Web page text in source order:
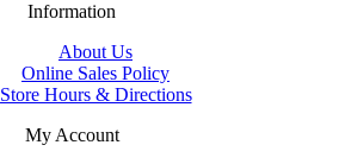
Information
About Us
Online Sales Policy
Store Hours & Directions
My Account